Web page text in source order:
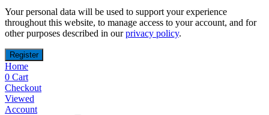
Your personal data will be used to support your experience
throughout this website, to manage access to your account, and for
other purposes described in ourprivacy policy.
Home
0 Cart
Checkout
Viewed
Account